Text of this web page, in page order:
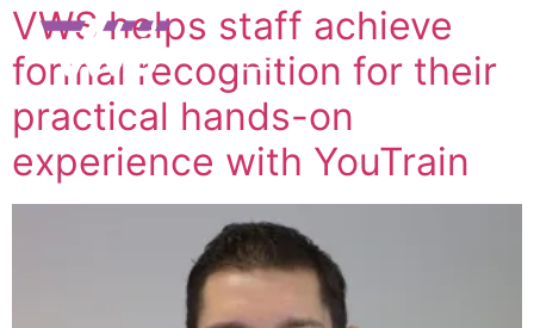
VWS helps staff achieve
formal recognition for their
practical hands-on
experience with YouTrain